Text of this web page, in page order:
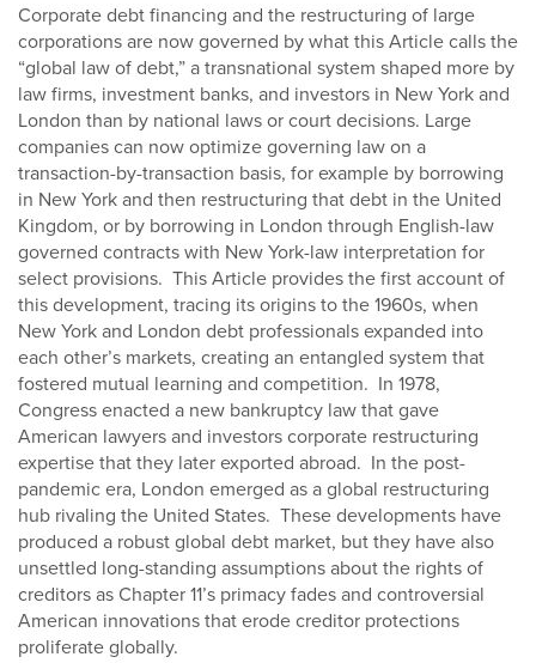
Corporate debt financing and the restructuring of large
corporations are now governed by what this Article calls the
“global law of debt,” a transnational system shaped more by
law firms, investment banks, and investors in New York and
London than by national laws or court decisions. Large
companies can now optimize governing law on a
transaction-by-transaction basis, for example by borrowing
in New York and then restructuring that debt in the United
Kingdom, or by borrowing in London through English-law
governed contracts with New York-law interpretation for
select provisions. This Article provides the first account of
this development, tracing its origins to the 1960s, when
New York and London debt professionals expanded into
each other’s markets, creating an entangled system that
fostered mutual learning and competition. In 1978,
Congress enacted a new bankruptcy law that gave
American lawyers and investors corporate restructuring
expertise that they later exported abroad. In the post-
pandemic era, London emerged as a global restructuring
hub rivaling the United States. These developments have
produced a robust global debt market, but they have also
unsettled long-standing assumptions about the rights of
creditors as Chapter 11’s primacy fades and controversial
American innovations that erode creditor protections
proliferate globally.